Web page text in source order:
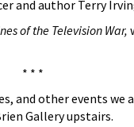
and author Terry
of the Television War,
* * *
and other events
Gallery upstairs.